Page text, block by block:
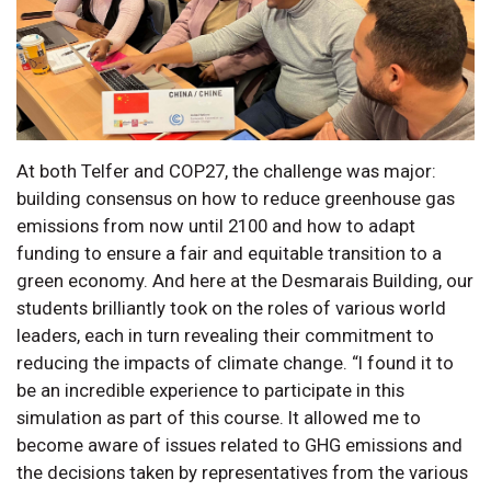
At both Telfer and COP27, the challenge was major:
building consensus on how to reduce greenhouse gas
emissions from now until 2100 and how to adapt
funding to ensure a fair and equitable transition to a
green economy. And here at the Desmarais Building, our
students brilliantly took on the roles of various world
leaders, each in turn revealing their commitment to
reducing the impacts of climate change. “I found it to
be an incredible experience to participate in this
simulation as part of this course. It allowed me to
become aware of issues related to GHG emissions and
the decisions taken by representatives from the various